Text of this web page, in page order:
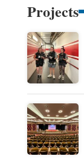
Projects